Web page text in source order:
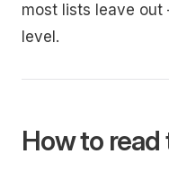
most lists leave
level.
How to read